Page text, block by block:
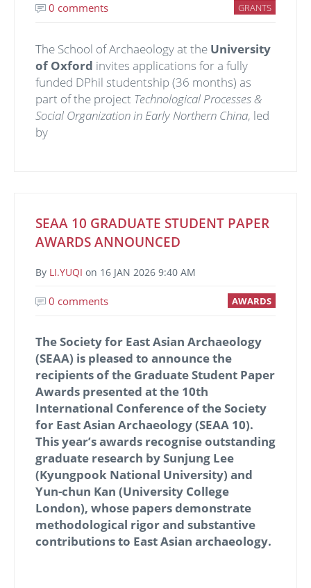
GRANTS
0 comments
The School of Archaeology at the University
of Oxford invites applications for a fully
funded DPhil studentship (36 months) as
part of the project Technological Processes &
Social Organization in Early Northern China, led
by
SEAA 10 GRADUATE STUDENT PAPER
AWARDS ANNOUNCED
By LI.YUQI on 16 JAN 2026 9:40 AM
AWARDS
0 comments
The Society for East Asian Archaeology
(SEAA) is pleased to announce the
recipients of the Graduate Student Paper
Awards presented at the 10th
International Conference of the Society
for East Asian Archaeology (SEAA 10).
This year’s awards recognise outstanding
graduate research bySunjung Lee
(Kyungpook National University) and
Yun-chun Kan (University College
London), whose papers demonstrate
methodological rigor and substantive
contributions to East Asian archaeology.